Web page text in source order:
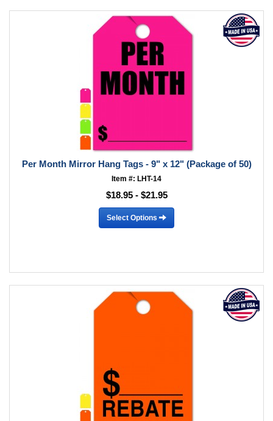
Per Month Mirror Hang Tags - 9" x 12" (Package of 50)
Item #: LHT-14
$18.95 - $21.95
Select Options